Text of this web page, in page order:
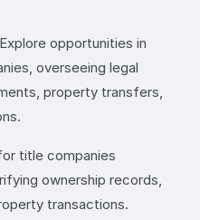
Explore opportunities in
overseeing legal
property transfers,
title companies
ownership records,
transactions.